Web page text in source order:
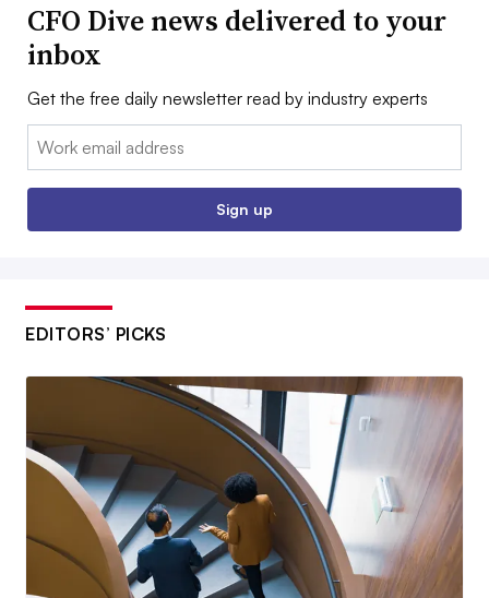
CFO Dive news delivered to your
inbox
Get the free daily newsletter read by industry experts
Email:
Sign up
EDITORS’ PICKS